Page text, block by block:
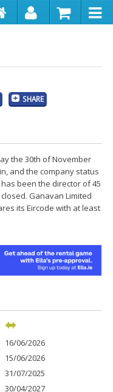
SHARE
the 30th of November
and the company status
been the director of 45
Ganavan Limited
its Eircode with at least
16/06/2026
15/06/2026
31/07/2025
30/04/2027